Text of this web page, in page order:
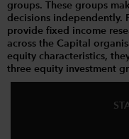
groups. These groups
decisions independently.
provide fixed income
across the Capital
equity characteristics,
three equity investment